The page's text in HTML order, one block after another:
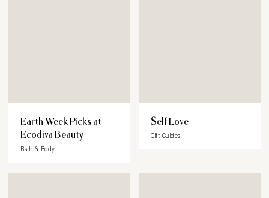
Earth Week Picks at
Ecodiva Beauty
Bath & Body
Self Love
Gift Guides